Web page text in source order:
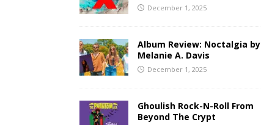
December 1, 2025
Album Review: Noctalgia by
Melanie A. Davis
December 1, 2025
Ghoulish Rock-N-Roll From
Beyond The Crypt